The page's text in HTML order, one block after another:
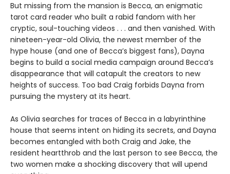
But missing from the mansion is Becca, an enigmatic
tarot card reader who built a rabid fandom with her
cryptic, soul-touching videos . . . and then vanished. With
nineteen-year-old Olivia, the newest member of the
hype house (and one of Becca’s biggest fans), Dayna
begins to build a social media campaign around Becca’s
disappearance that will catapult the creators to new
heights of success. Too bad Craig forbids Dayna from
pursuing the mystery at its heart.
As Olivia searches for traces of Becca in a labyrinthine
house that seems intent on hiding its secrets, and Dayna
becomes entangled with both Craig and Jake, the
resident heartthrob and the last person to see Becca, the
two women make a shocking discovery that will upend